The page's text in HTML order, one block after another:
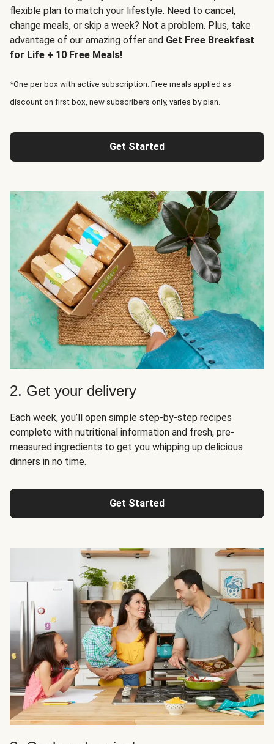
flexible plan to match your lifestyle. Need to cancel,
change meals, or skip a week? Not a problem. Plus, take
advantage of our amazing offer and Get Free Breakfast
for Life + 10 Free Meals!
*One per box with active subscription. Free meals applied as
discount on first box, new subscribers only, varies by plan.
Get Started
2. Get your delivery
Each week, you’ll open simple step-by-step recipes
complete with nutritional information and fresh, pre-
measured ingredients to get you whipping up delicious
dinners in no time.
Get Started